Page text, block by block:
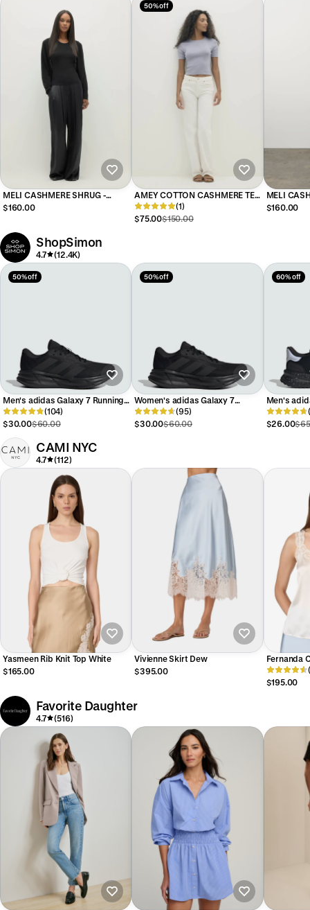
MELI CASHMERE SHRUG -
BLACK
$160.00
50% off
AMEY COTTON CASHMERE TEE
- BLUE FOG(1)
$75.00$150.00
MELI
$160.00
ShopSimon
4.7 (12.4K)
50% off
Men's adidas Galaxy 7 Running
Shoes
(104)
$30.00$60.00
50% off
Women's adidas Galaxy 7
Running Shoes
(95)
$30.00$60.00
60% off
Men's
$26.00
CAMI NYC
4.7 (112)
Yasmeen Rib Knit Top White
$165.00
Vivienne Skirt Dew
$395.00
Fernanda
$195.00
Favorite Daughter
4.7 (516)